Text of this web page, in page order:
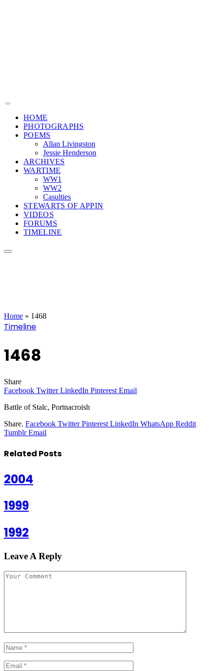
HOME
PHOTOGRAPHS
POEMS
Allan Livingston
Jessie Henderson
ARCHIVES
WARTIME
WW1
WW2
Casulties
STEWARTS OF APPIN
VIDEOS
FORUMS
TIMELINE
Home » 1468
Timeline
1468
Share
Facebook Twitter LinkedIn Pinterest Email
Battle of Stalc, Portnacroish
Share. Facebook Twitter Pinterest LinkedIn WhatsApp Reddit
Tumblr Email
Related Posts
2004
1999
1992
Leave A Reply